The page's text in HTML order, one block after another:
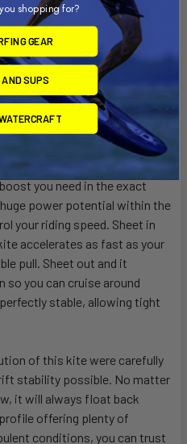
reacts instantly on the
confidence-inspiring and
know where it sits. It will
it to at any time and
maneuver.
of power on demand,
you need in the exact
power potential within the
your riding speed. Sheet in
accelerates as fast as your
pull. Sheet out and it
so you can cruise around
stable, allowing tight
of this kite were carefully
stability possible. No matter
it will always float back
offering plenty of
conditions, you can trust
shopping for?
GEAR
AND SUPS